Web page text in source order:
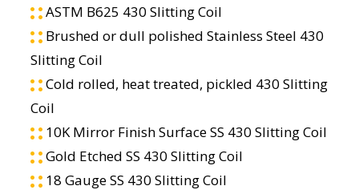
ASTM B625 430 Slitting Coil
Brushed or dull polished Stainless Steel 430
Slitting Coil
Cold rolled, heat treated, pickled 430 Slitting
Coil
10K Mirror Finish Surface SS 430 Slitting Coil
Gold Etched SS 430 Slitting Coil
18 Gauge SS 430 Slitting Coil